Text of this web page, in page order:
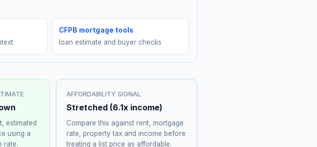
CFPB mortgage tools
loan estimate and buyer checks
estimated
using a
rate.
AFFORDABILITY SIGNAL
Stretched(6.1x income)
Compare this against rent, mortgage
rate, property tax and income before
treating a list price as affordable.